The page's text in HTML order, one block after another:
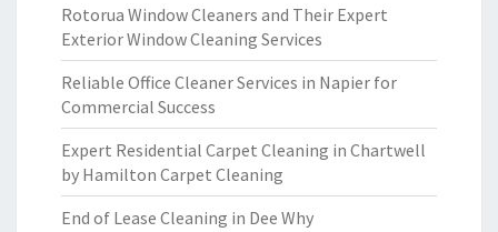
Rotorua Window Cleaners and Their Expert
Exterior Window Cleaning Services
Reliable Office Cleaner Services in Napier for
Commercial Success
Expert Residential Carpet Cleaning in Chartwell
by Hamilton Carpet Cleaning
End of Lease Cleaning in Dee Why